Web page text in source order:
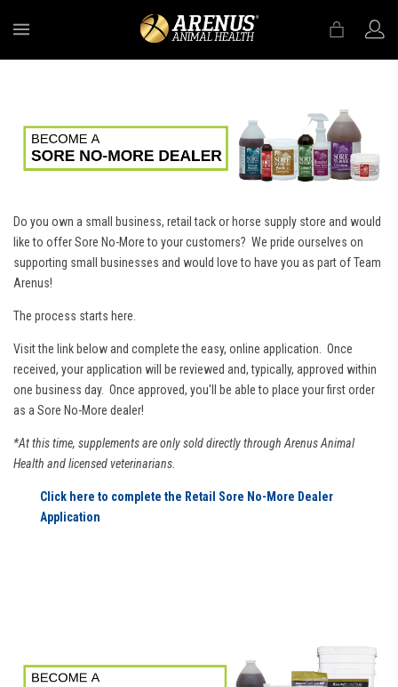
Do you own a small business, retail tack or horse supply store and would
like to offer Sore No-More to your customers? We pride ourselves on
supporting small businesses and would love to have you as part of Team
Arenus!
The process starts here.
Visit the link below and complete the easy, online application. Once
received, your application will be reviewed and, typically, approved within
one business day. Once approved, you'll be able to place your first order
as a Sore No-More dealer!
*At this time, supplements are only sold directly through Arenus Animal
Health and licensed veterinarians.
Click here to complete the Retail Sore No-More Dealer
Application